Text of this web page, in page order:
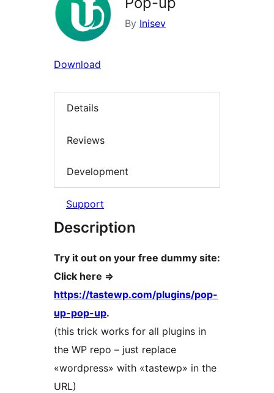
By Inisev
Download
Details
Reviews
Development
Support
Description
Try it out on your free dummy site:
Click here =>
https://tastewp.com/plugins/pop-
up-pop-up.
(this trick works for all plugins in
the WP repo – just replace
«wordpress» with «tastewp» in the
URL)